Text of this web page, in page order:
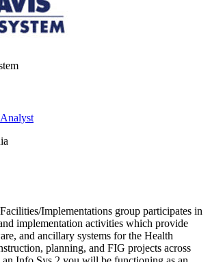
Implementations group participates in
implementation activities which provide
and ancillary systems for the Health
planning, and FIG projects across